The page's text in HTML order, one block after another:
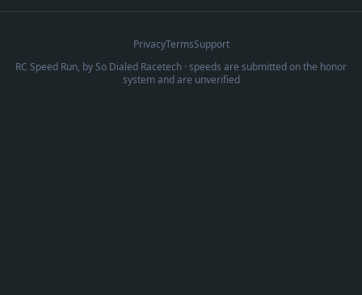
PrivacyTermsSupport
RC Speed Run, bySo Dialed Racetech · speeds are submitted on the honor
system and are unverified